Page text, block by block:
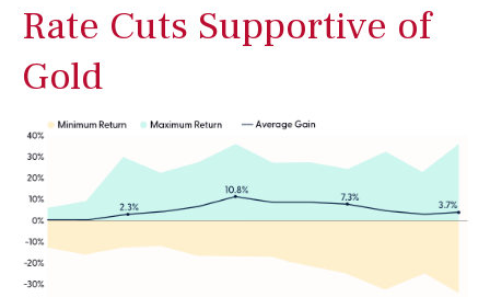
Rate Cuts Supportive of
Gold